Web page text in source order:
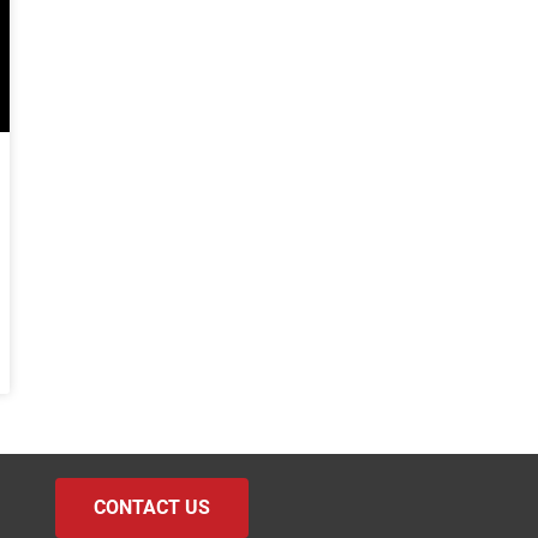
CONTACT US